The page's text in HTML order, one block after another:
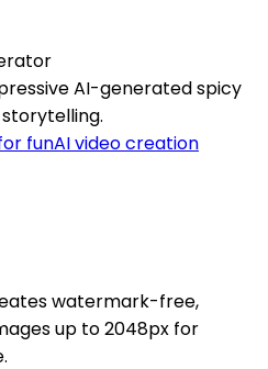
AI-generated spicy
funAI video creation
watermark-free,
up to 2048px for